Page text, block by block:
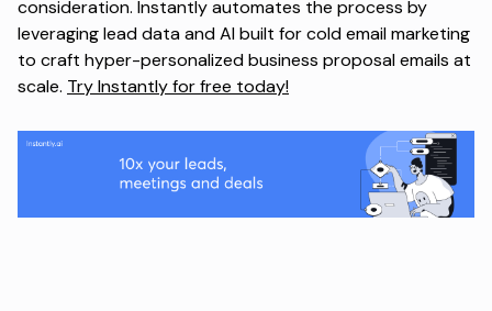
consideration. Instantly automates the process by
leveraging lead data and AI built for cold email marketing
to craft hyper-personalized business proposal emails at
scale. Try Instantly for free today!